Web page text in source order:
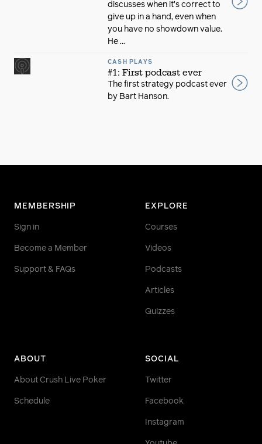
discusses when it’s correct to
give up in a hand, even when
you have no showdown value.
He ...
CASH PLAYS
#1: First podcast ever
The first strategy podcast ever
by Bart Hanson.
MEMBERSHIP
Sign in
Become a Member
Support & FAQs
EXPLORE
Courses
Videos
Podcasts
Articles
Quizzes
ABOUT
About Crush Live Poker
Schedule
SOCIAL
Twitter
Facebook
Instagram